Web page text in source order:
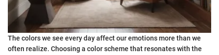
The colors we see every day affect our emotions more than we
often realize. Choosing a color scheme that resonates with the